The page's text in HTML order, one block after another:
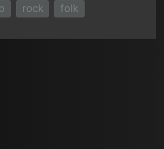
rock folk